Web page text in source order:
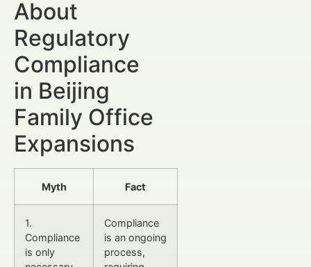
About
Regulatory
Compliance
in Beijing
Family Office
Expansions
Myth Fact
1.
Compliance
is only
Compliance
is an ongoing
process,